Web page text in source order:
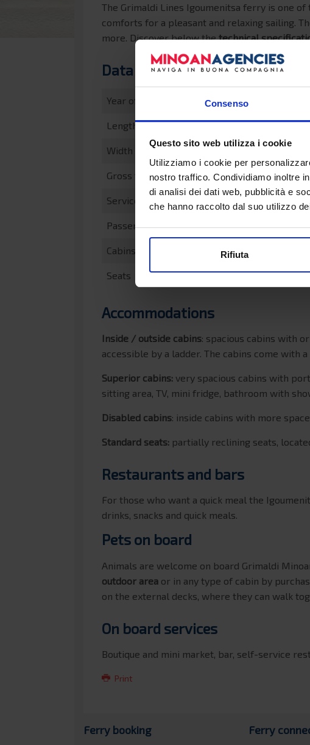
Consenso
Questo sito web utilizza i cookie
Utilizziamo i cookie per
nostro traffico. Condividiamo inoltre
di analisi dei dati web, pubblicità e
che hanno raccolto dal suo utilizzo
Rifiuta
The Grimaldi Lines Igoumenitsa ferry is one
comforts for a pleasant and relaxing sailing.
more. Discover below thetechnical
Data sheet
Year of construction
Length
Width
Gross tonnage
Service speed
Passengers
Cabins
Seats
Accommodations
Inside / outside cabins: spacious cabins with
accessible by a ladder. The cabins come
Superior cabins: very spacious cabins with
sitting area, TV, mini fridge, bathroom with
Disabled cabins: inside cabins with more
Standard seats: partially reclining seats,
Restaurants and bars
For those who want a quick meal the
drinks, snacks and quick meals.
Pets on board
Animals are welcome on board Grimaldi
outdoor area or in any type of cabin by
on the external decks, where they can walk
On board services
Boutique and mini market, bar, self-service
Print
Ferry booking Ferry